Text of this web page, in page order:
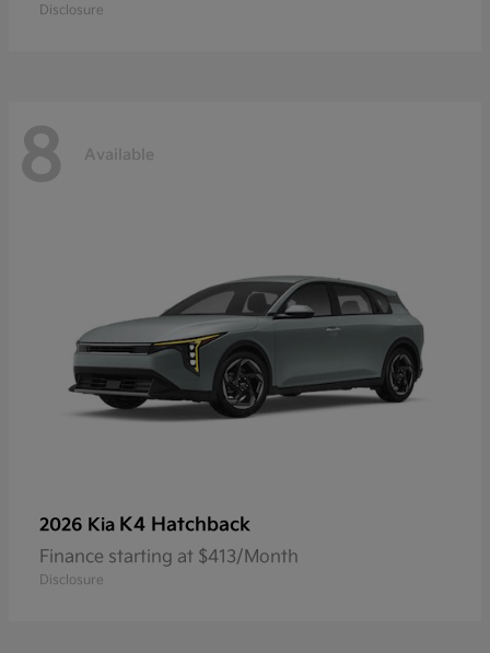
Disclosure
8 Available
2026 Kia K4 Hatchback
Finance starting at $413/Month
Disclosure